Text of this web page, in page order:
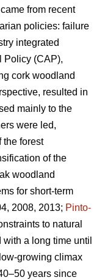
from recent
policies: failure
integrated
Policy (CAP),
cork woodland
resulted in
mainly to the
were led,
the forest
of the
woodland
for short-term
2008, 2013; Pinto-
to natural
a long time until
growing climax
years since